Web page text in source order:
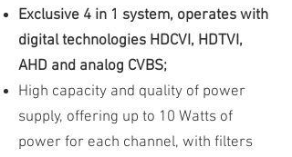
Exclusive 4 in 1 system, operates with
digital technologies HDCVI, HDTVI,
AHD and analog CVBS;
High capacity and quality of power
supply, offering up to 10 Watts of
power for each channel, with filters